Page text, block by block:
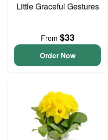
Little Graceful Gestures
From $33
Order Now